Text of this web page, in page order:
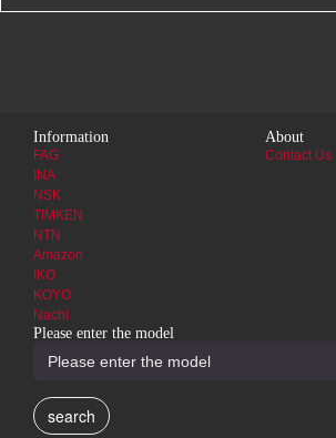
Information
FAG
INA
NSK
TIMKEN
NTN
Amazon
IKO
KOYO
Nachi
About
Contact Us
Please enter the model
search